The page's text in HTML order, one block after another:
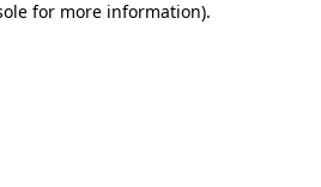
for more information).